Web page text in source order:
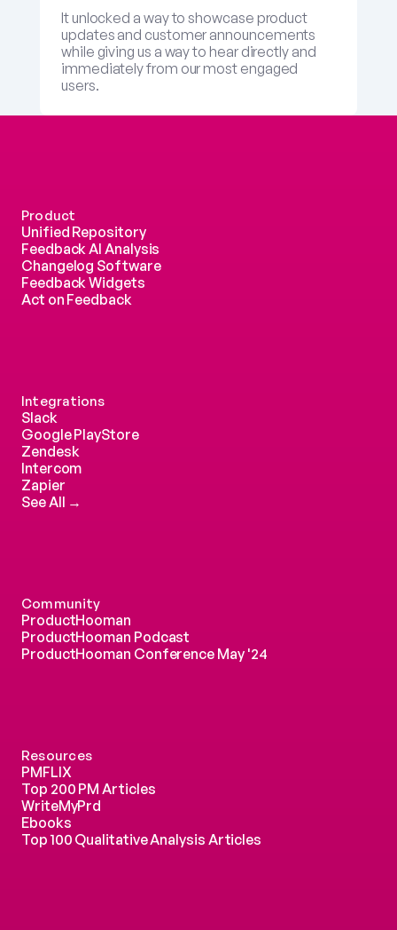
It unlocked a way to showcase product
updates and customer announcements
while giving us a way to hear directly and
immediately from our most engaged
users.
Product
Unified Repository
Feedback AI Analysis
Changelog Software
Feedback Widgets
Act on Feedback
Integrations
Slack
Google PlayStore
Zendesk
Intercom
Zapier
See All →
Community
ProductHooman
ProductHooman Podcast
ProductHooman Conference May '24
Resources
PMFLIX
Top 200 PM Articles
WriteMyPrd
Ebooks
Top 100 Qualitative Analysis Articles